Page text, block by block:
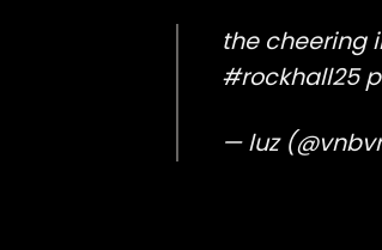
the cheering
#rockhall25
— luz